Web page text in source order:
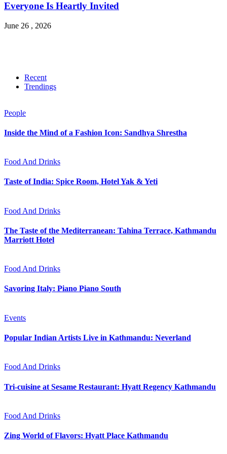
Everyone Is Heartly Invited
June 26 , 2026
Recent
Trendings
People
Inside the Mind of a Fashion Icon: Sandhya Shrestha
Food And Drinks
Taste of India: Spice Room, Hotel Yak & Yeti
Food And Drinks
The Taste of the Mediterranean: Tahina Terrace, Kathmandu
Marriott Hotel
Food And Drinks
Savoring Italy: Piano Piano South
Events
Popular Indian Artists Live in Kathmandu: Neverland
Food And Drinks
Tri-cuisine at Sesame Restaurant: Hyatt Regency Kathmandu
Food And Drinks
Zing World of Flavors: Hyatt Place Kathmandu